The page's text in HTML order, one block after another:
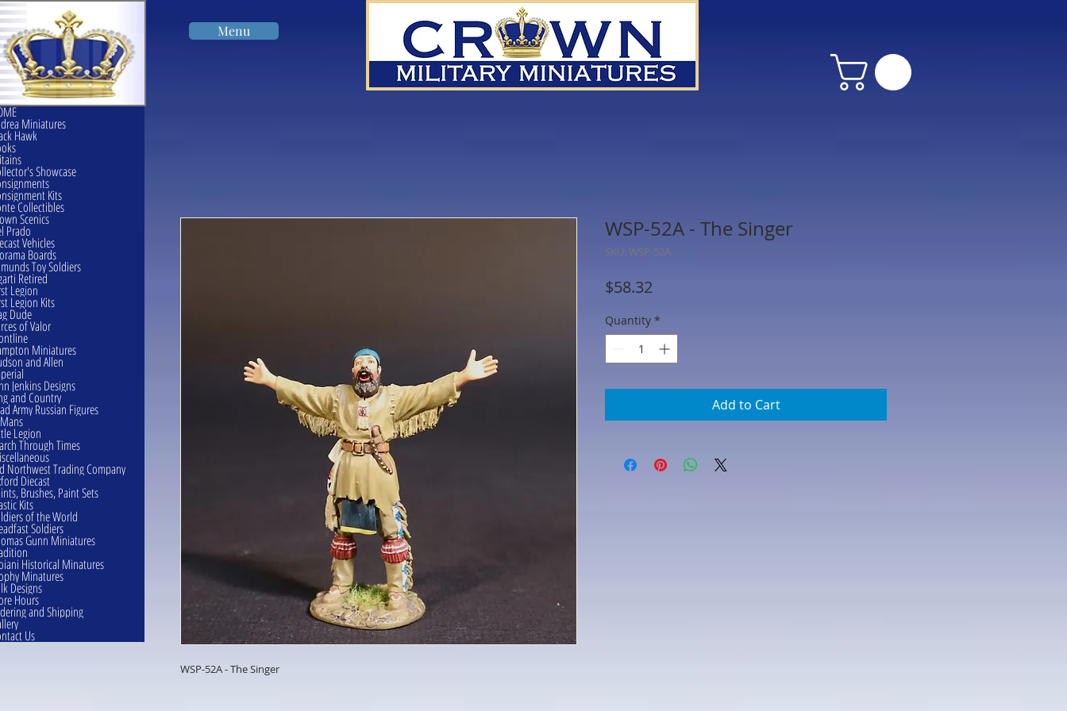
Menu
WSP-52A - The Singer
WSP-52A - The Singer
SKU: WSP-52A
$58.32
Quantity *
Add to Cart
Miniatures
Hawk
Showcase
Kits
Collectibles
Scenics
Prado
Vehicles
Boards
Toy Soldiers
Retired
Legion
Legion Kits
Dude
of Valor
Miniatures
and Allen
Jenkins Designs
and Country
Army Russian Figures
Legion
Through Times
Northwest Trading Company
Diecast
Brushes, Paint Sets
Kits
of the World
Soldiers
Gunn Miniatures
Historical Minatures
Minatures
Designs
Hours
and Shipping
Us